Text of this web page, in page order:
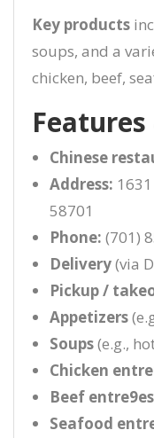
Key products
soups, and a
chicken, beef,
Features
Chinese
Address:
58701
Phone: (701)
Delivery(via
Pickup /
Appetizers
Soups(e.g.,
Chicken
Beef entre9es
Seafood